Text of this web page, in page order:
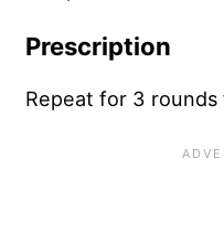
Prescription
Repeat for 3